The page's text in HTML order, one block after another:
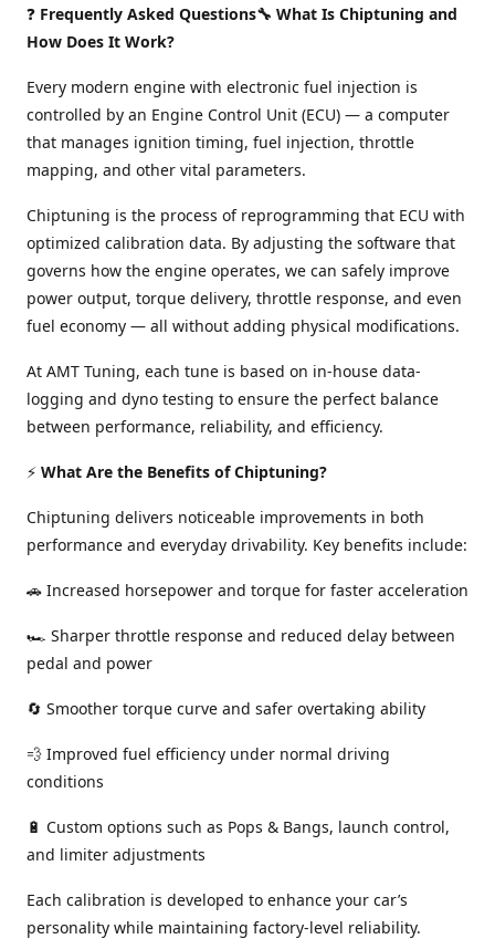
❓ Frequently Asked Questions🔧 What Is Chiptuning and
How Does It Work?
Every modern engine with electronic fuel injection is
controlled by an Engine Control Unit (ECU) — a computer
that manages ignition timing, fuel injection, throttle
mapping, and other vital parameters.
Chiptuning is the process of reprogramming that ECU with
optimized calibration data. By adjusting the software that
governs how the engine operates, we can safely improve
power output, torque delivery, throttle response, and even
fuel economy — all without adding physical modifications.
At AMT Tuning, each tune is based on in-house data-
logging and dyno testing to ensure the perfect balance
between performance, reliability, and efficiency.
⚡ What Are the Benefits of Chiptuning?
Chiptuning delivers noticeable improvements in both
performance and everyday drivability. Key benefits include:
🚗 Increased horsepower and torque for faster acceleration
🏎️ Sharper throttle response and reduced delay between
pedal and power
🔄 Smoother torque curve and safer overtaking ability
💨 Improved fuel efficiency under normal driving
conditions
🔋 Custom options such as Pops & Bangs, launch control,
and limiter adjustments
Each calibration is developed to enhance your car’s
personality while maintaining factory-level reliability.